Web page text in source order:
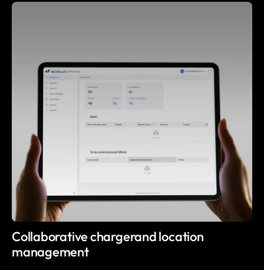
Collaborative chargerand location
management